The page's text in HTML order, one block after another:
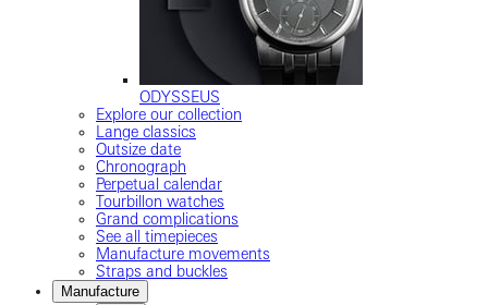
ODYSSEUS
Explore our collection
Lange classics
Outsize date
Chronograph
Perpetual calendar
Tourbillon watches
Grand complications
See all timepieces
Manufacture movements
Straps and buckles
Manufacture